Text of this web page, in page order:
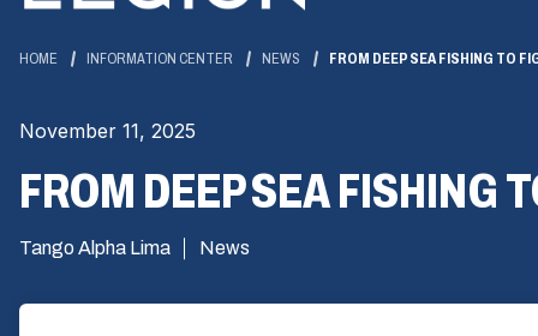
HOME INFORMATION CENTER NEWS FROM DEEP SEA FISHING TO
November 11, 2025
FROM DEEP SEA FISHING
Tango Alpha Lima News